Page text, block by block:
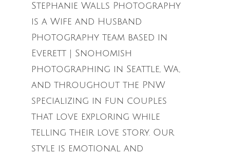
Stephanie Walls Photography
is a Wife and Husband
Photography team based in
Everett | Snohomish
photographing in Seattle, Wa,
and throughout the PNW
specializing in fun couples
that love exploring while
telling their love story. Our
style is emotional and